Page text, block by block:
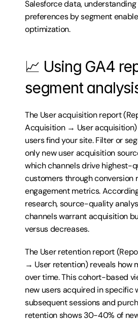
Salesforce data,
preferences by segment
optimization.
📈 Using GA4
segment
The User acquisition report
Acquisition → User acquisition)
users find your site. Filter or
only new user acquisition
which channels drive highest-
customers through conversion
engagement metrics.
research, source-quality
channels warrant acquisition
versus decreases.
The User retention report
→ User retention) reveals how
over time. This cohort-based
new users acquired in specific
subsequent sessions and
retention shows 30-40% of